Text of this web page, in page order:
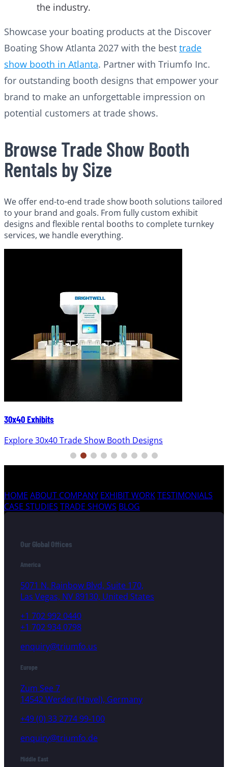
the industry.
Showcase your boating products at the Discover
Boating Show Atlanta 2027 with the best trade
show booth in Atlanta. Partner with Triumfo Inc.
for outstanding booth designs that empower your
brand to make an unforgettable impression on
potential customers at trade shows.
Browse Trade Show Booth
Rentals by Size
We offer end-to-end trade show booth solutions tailored
to your brand and goals. From fully custom exhibit
designs and flexible rental booths to complete turnkey
services, we handle everything.
30x40 Exhibits
Explore 30x40 Trade Show Booth Designs
HOME ABOUT COMPANY EXHIBIT WORKTESTIMONIALS
CASE STUDIES TRADE SHOWS BLOG
Our Global Offices
America
5071 N. Rainbow Blvd, Suite 170,
Las Vegas, NV 89130, United States
+1 702 992 0440
+1 702 934 0798
enquiry@triumfo.us
Europe
Zum See 7
14542 Werder (Havel), Germany
+49 (0) 33 2774 99-100
enquiry@triumfo.de
Middle East